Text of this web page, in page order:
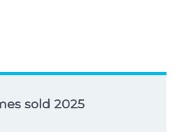
sold 2025